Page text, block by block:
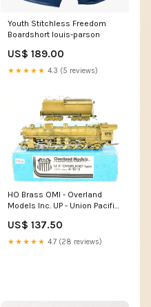
Youth Stitchless Freedom
Boardshort louis-parson
US$ 189.00
★★★★★ 4.3 (5 reviews)
HO Brass OMI - Overland
Models Inc. UP - Union Pacific
Type CD&M
US$ 137.50
★★★★★ 4.7 (28 reviews)